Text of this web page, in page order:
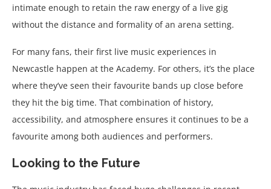
intimate enough to retain the raw energy of a live gig
without the distance and formality of an arena setting.
For many fans, their first live music experiences in
Newcastle happen at the Academy. For others, it’s the place
where they’ve seen their favourite bands up close before
they hit the big time. That combination of history,
accessibility, and atmosphere ensures it continues to be a
favourite among both audiences and performers.
Looking to the Future